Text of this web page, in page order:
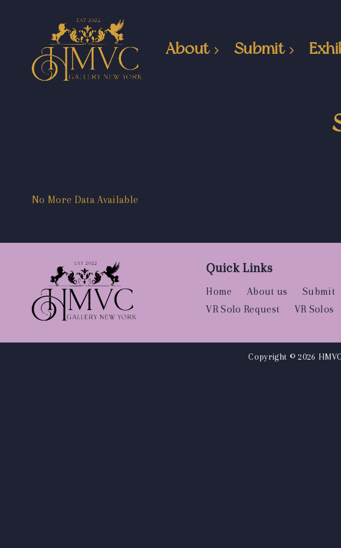
About Submit
No More Data Available
Quick Links
Home About us Submit
VR Solo Request
VR Solos
Copyright © 2026